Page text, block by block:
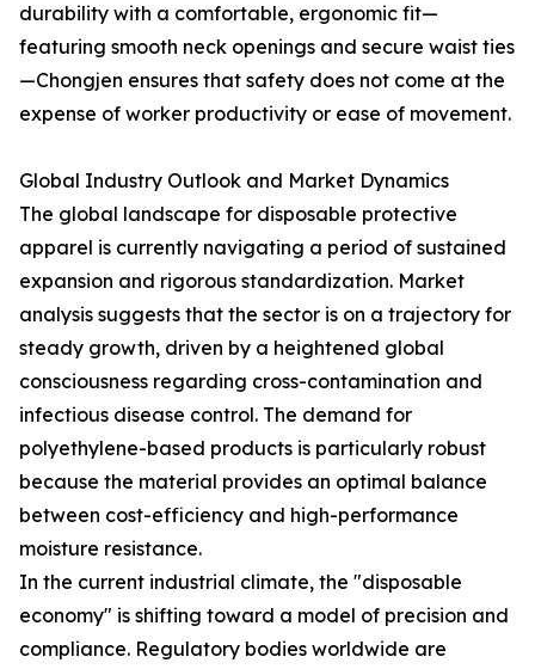
durability with a comfortable, ergonomic fit—
featuring smooth neck openings and secure waist ties
—Chongjen ensures that safety does not come at the
expense of worker productivity or ease of movement.
Global Industry Outlook and Market Dynamics
The global landscape for disposable protective
apparel is currently navigating a period of sustained
expansion and rigorous standardization. Market
analysis suggests that the sector is on a trajectory for
steady growth, driven by a heightened global
consciousness regarding cross-contamination and
infectious disease control. The demand for
polyethylene-based products is particularly robust
because the material provides an optimal balance
between cost-efficiency and high-performance
moisture resistance.
In the current industrial climate, the "disposable
economy" is shifting toward a model of precision and
compliance. Regulatory bodies worldwide are